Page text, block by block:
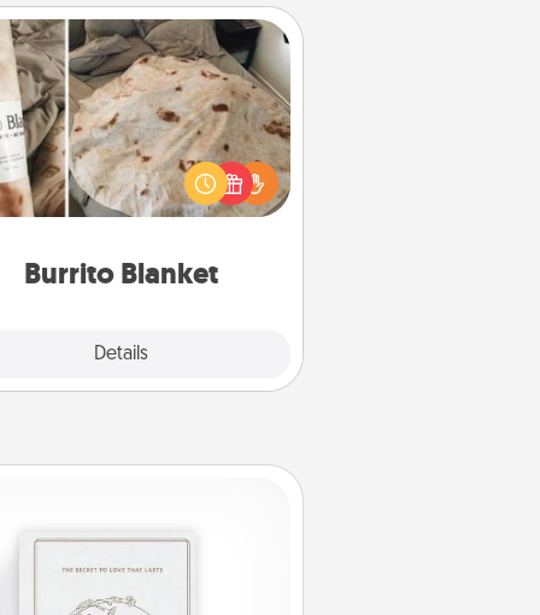
Burrito Blanket
Details
Burrito Blanket
Burrito Blanket makes the perfect
the foodie who loves to cozy
up.